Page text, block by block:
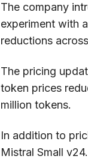
The company
experiment with
reductions
The pricing
token prices
million tokens.
In addition to
Mistral Small